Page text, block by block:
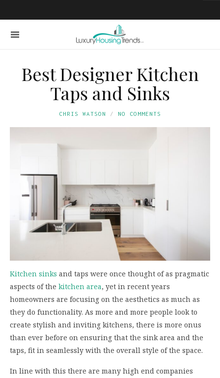
Best Designer Kitchen
Taps and Sinks
CHRIS WATSON NO COMMENTS
Kitchen sinks and taps were once thought of as pragmatic
aspects of the kitchen area, yet in recent years
homeowners are focusing on the aesthetics as much as
they do functionality. As more and more people look to
create stylish and inviting kitchens, there is more onus
than ever before on ensuring that the sink area and the
taps, fit in seamlessly with the overall style of the space.
In line with this there are many high end companies